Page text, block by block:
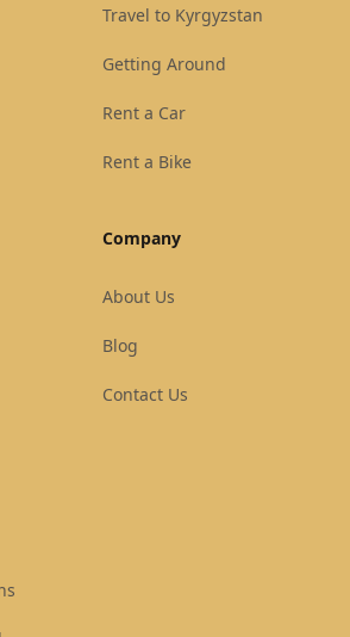
Travel to Kyrgyzstan
Getting Around
Rent a Car
Rent a Bike
Company
About Us
Blog
Contact Us